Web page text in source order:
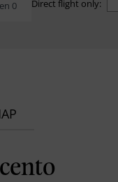
0 Direct flight only: